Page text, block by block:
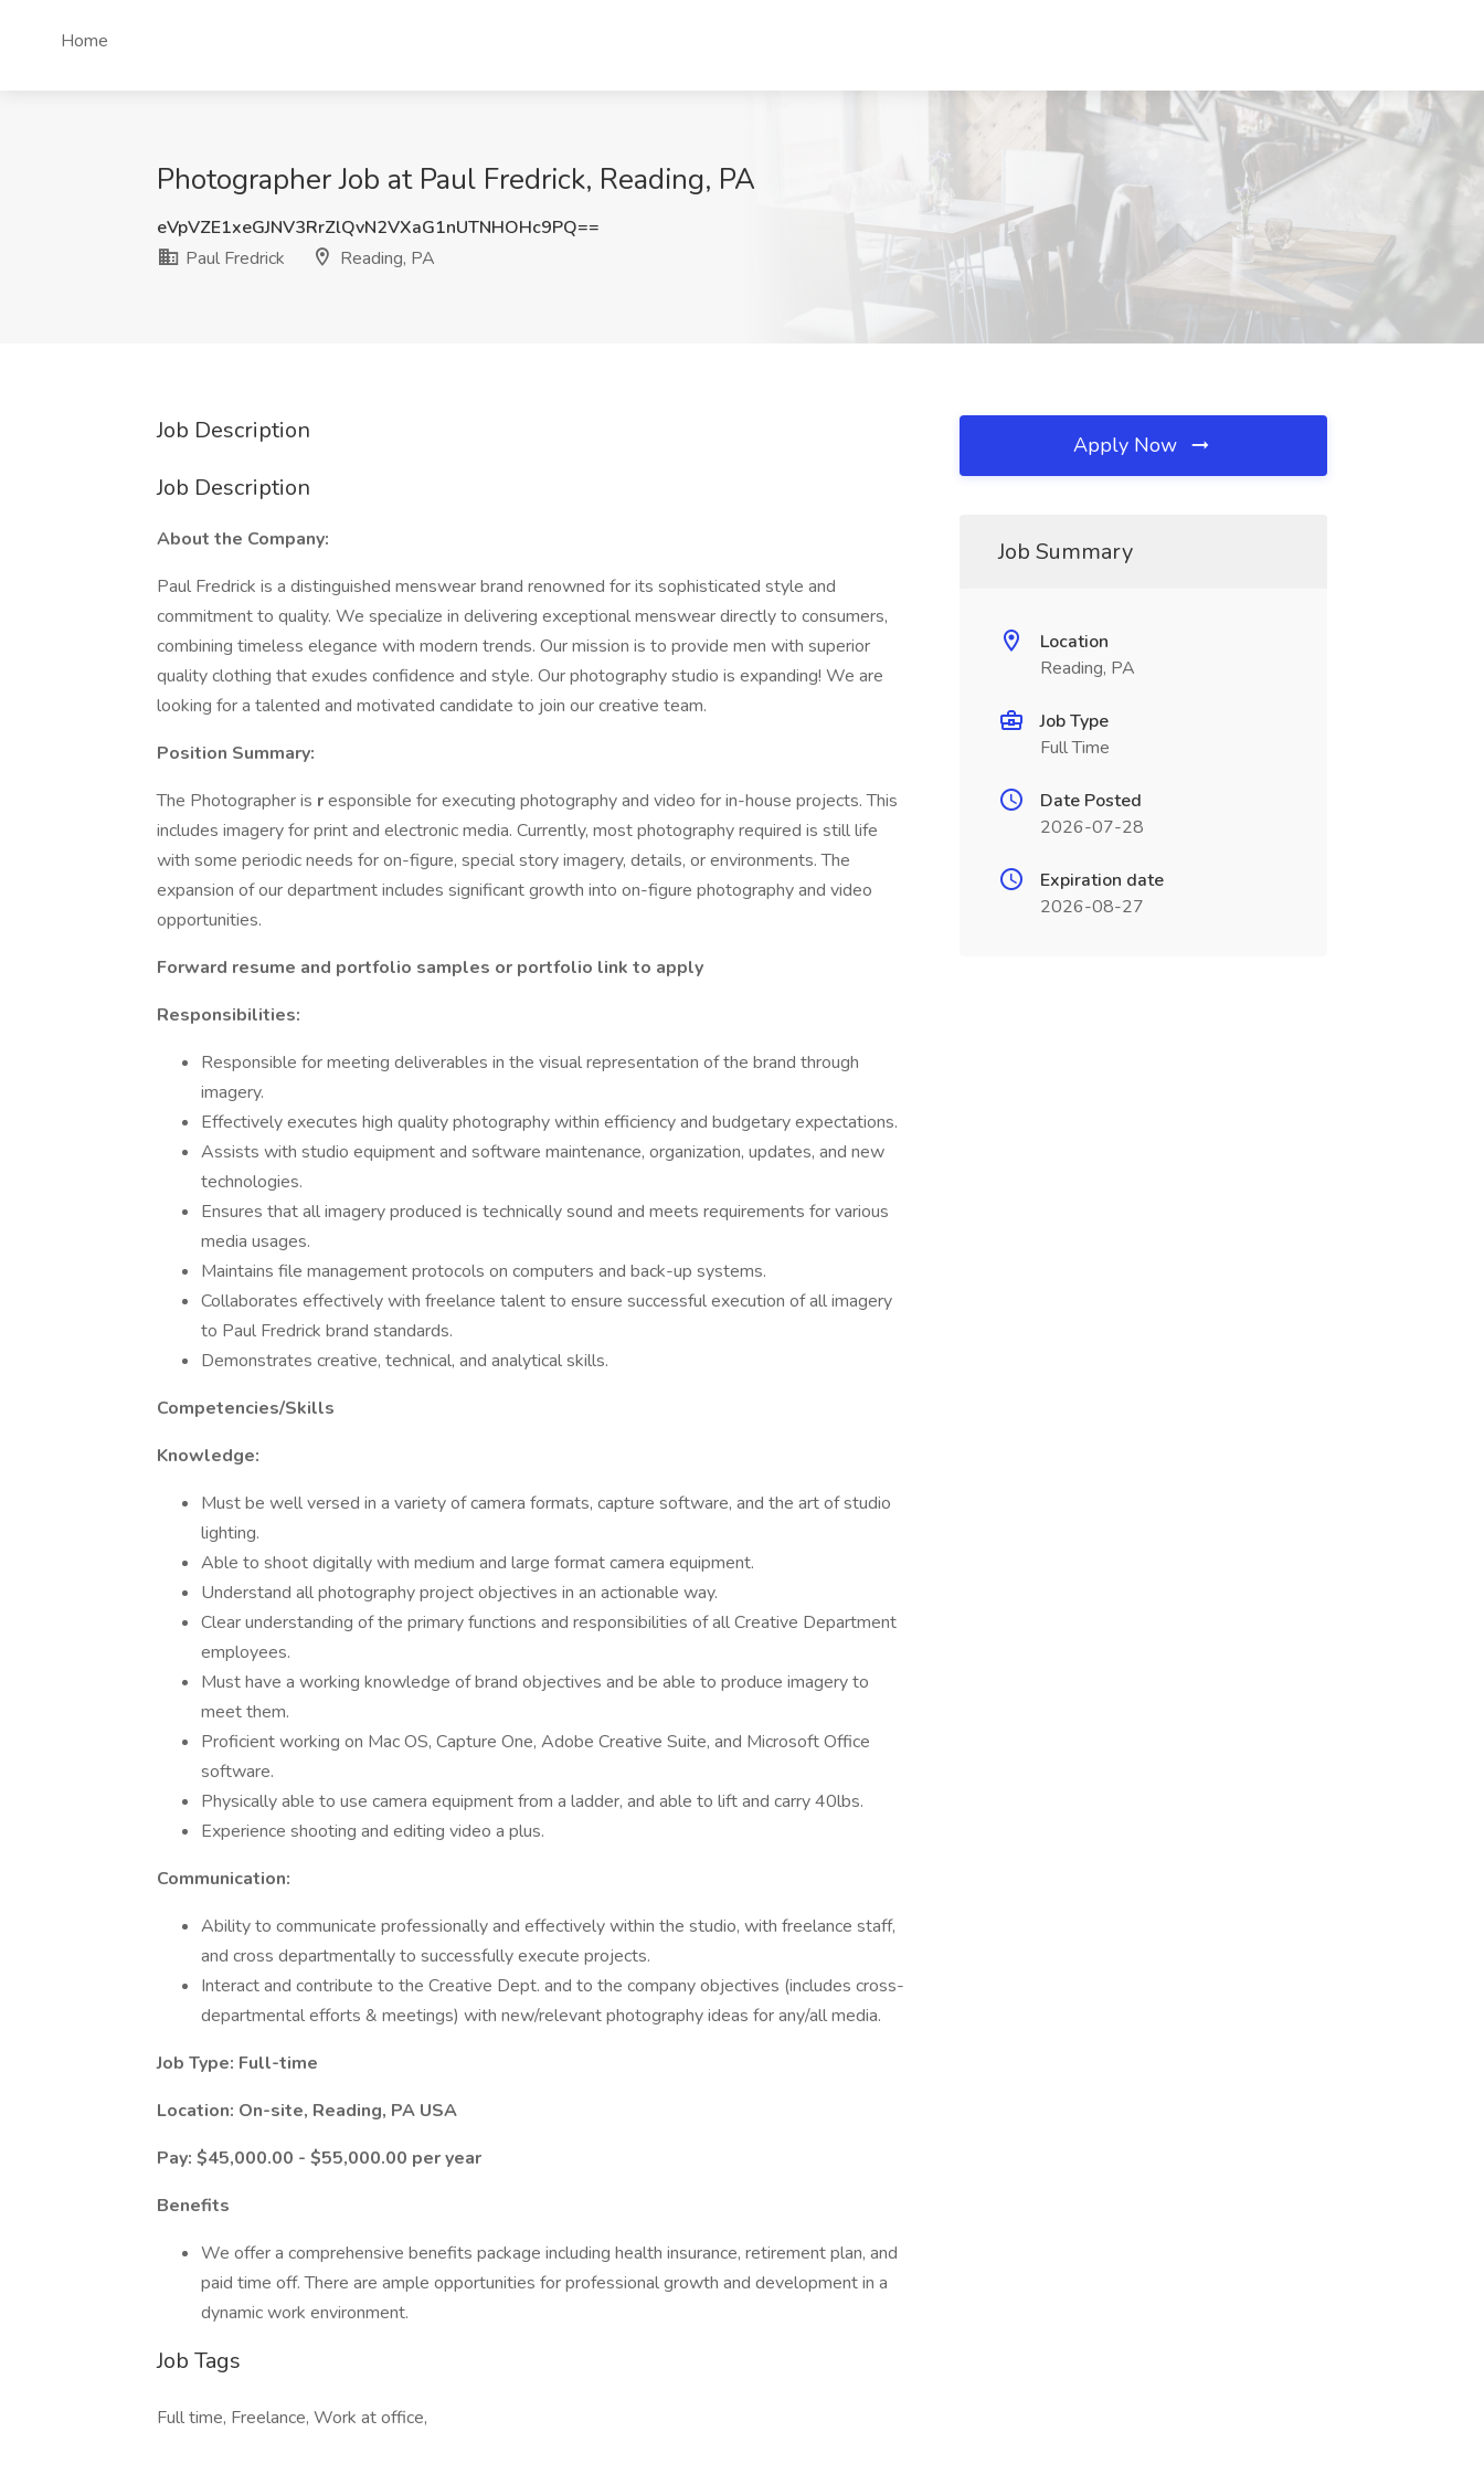
Home
Photographer Job at Paul Fredrick, Reading, PA
eVpVZE1xeGJNV3RrZlQvN2VXaG1nUTNHOHc9PQ==
Paul Fredrick
Reading, PA
Job Description
Job Description
About the Company:
Paul Fredrick is a distinguished menswear brand renowned for its sophisticated style and
commitment to quality. We specialize in delivering exceptional menswear directly to consumers,
combining timeless elegance with modern trends. Our mission is to provide men with superior
quality clothing that exudes confidence and style. Our photography studio is expanding! We are
looking for a talented and motivated candidate to join our creative team.
Position Summary:
The Photographer is responsible for executing photography and video for in-house projects. This
includes imagery for print and electronic media. Currently, most photography required is still life
with some periodic needs for on-figure, special story imagery, details, or environments. The
expansion of our department includes significant growth into on-figure photography and video
opportunities.
Forward resume and portfolio samples or portfolio link to apply
Responsibilities:
Responsible for meeting deliverables in the visual representation of the brand through
imagery.
Effectively executes high quality photography within efficiency and budgetary expectations.
Assists with studio equipment and software maintenance, organization, updates, and new
technologies.
Ensures that all imagery produced is technically sound and meets requirements for various
media usages.
Maintains file management protocols on computers and back-up systems.
Collaborates effectively with freelance talent to ensure successful execution of all imagery
to Paul Fredrick brand standards.
Demonstrates creative, technical, and analytical skills.
Competencies/Skills
Knowledge:
Must be well versed in a variety of camera formats, capture software, and the art of studio
lighting.
Able to shoot digitally with medium and large format camera equipment.
Understand all photography project objectives in an actionable way.
Clear understanding of the primary functions and responsibilities of all Creative Department
employees.
Must have a working knowledge of brand objectives and be able to produce imagery to
meet them.
Proficient working on Mac OS, Capture One, Adobe Creative Suite, and Microsoft Office
software.
Physically able to use camera equipment from a ladder, and able to lift and carry 40lbs.
Experience shooting and editing video a plus.
Communication:
Ability to communicate professionally and effectively within the studio, with freelance staff,
and cross departmentally to successfully execute projects.
Interact and contribute to the Creative Dept. and to the company objectives (includes cross-
departmental efforts & meetings) with new/relevant photography ideas for any/all media.
Job Type: Full-time
Location: On-site, Reading, PA USA
Pay: $45,000.00 - $55,000.00 per year
Benefits
We offer a comprehensive benefits package including health insurance, retirement plan, and
paid time off. There are ample opportunities for professional growth and development in a
dynamic work environment.
Job Tags
Full time, Freelance, Work at office,
Apply Now
Job Summary
Location
Reading, PA
Job Type
Full Time
Date Posted
2026-07-28
Expiration date
2026-08-27